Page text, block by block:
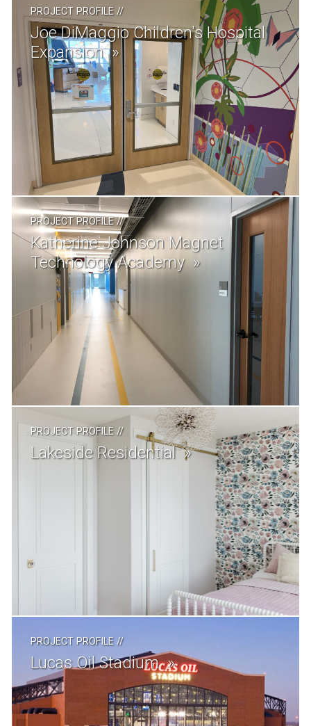
PROJECT PROFILE//
Joe DiMaggio Children's Hospital
Expansion
PROJECT PROFILE//
Katherine Johnson Magnet
Technology Academy
PROJECT PROFILE//
Lakeside Residential
PROJECT PROFILE//
Lucas Oil Stadium